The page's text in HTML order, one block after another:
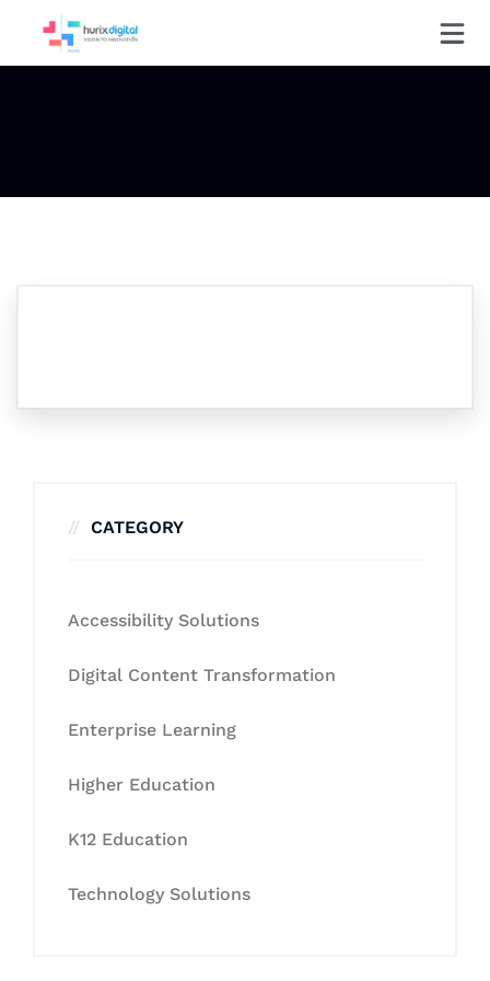
CATEGORY
Accessibility Solutions
Digital Content Transformation
Enterprise Learning
Higher Education
K12 Education
Technology Solutions